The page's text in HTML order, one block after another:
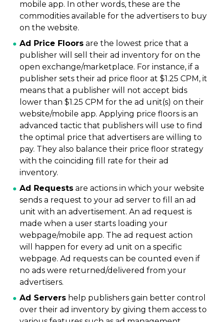
mobile app. In other words, these are the
commodities available for the advertisers to buy
on the website.
Ad Price Floors are the lowest price that a
publisher will sell their ad inventory for on the
open exchange/marketplace. For instance, if a
publisher sets their ad price floor at $1.25 CPM, it
means that a publisher will not accept bids
lower than $1.25 CPM for the ad unit(s) on their
website/mobile app. Applying price floors is an
advanced tactic that publishers will use to find
the optimal price that advertisers are willing to
pay. They also balance their price floor strategy
with the coinciding fill rate for their ad
inventory.
Ad Requests are actions in which your website
sends a request to your ad server to fill an ad
unit with an advertisement. An ad request is
made when a user starts loading your
webpage/mobile app. The ad request action
will happen for every ad unit on a specific
webpage. Ad requests can be counted even if
no ads were returned/delivered from your
advertisers.
Ad Servers help publishers gain better control
over their ad inventory by giving them access to